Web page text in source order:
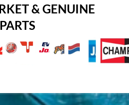
& GENUINE
PARTS